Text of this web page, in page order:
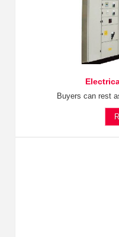
Buyers can rest